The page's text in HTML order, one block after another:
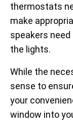
thermostats
make
speakers
the lights.
While the
sense to
your
window into